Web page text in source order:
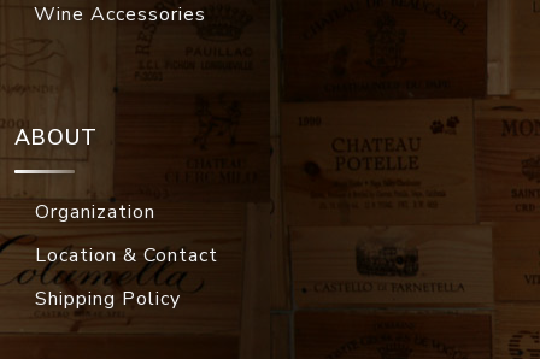
Wine Accessories
ABOUT
Organization
Location & Contact
Shipping Policy